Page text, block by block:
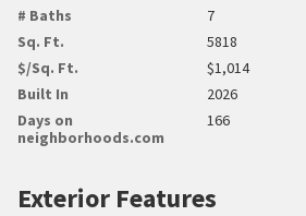
# Baths
7
Sq. Ft.
5818
$/Sq. Ft.
$1,014
Built In
2026
Days on
neighborhoods.com
166
Exterior Features